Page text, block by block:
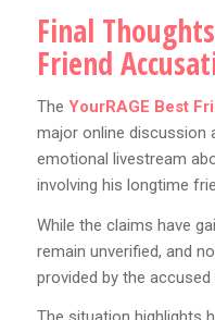
Final
Friend
The YourRAGE Best
major online discussion
emotional livestream
involving his longtime
While the claims have
remain unverified, and
provided by the accused